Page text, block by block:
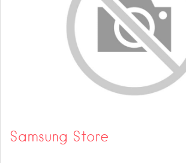
Samsung Store